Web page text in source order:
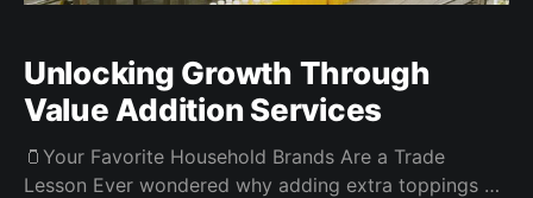
Unlocking Growth Through
Value Addition Services
🫙Your Favorite Household Brands Are a Trade
Lesson Ever wondered why adding extra toppings on